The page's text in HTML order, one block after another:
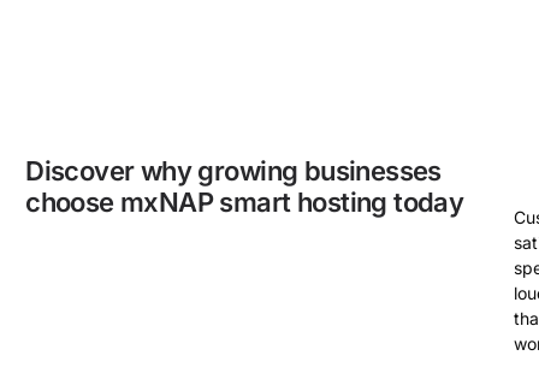
Discover why growing businesses
choose mxNAP smart hosting today